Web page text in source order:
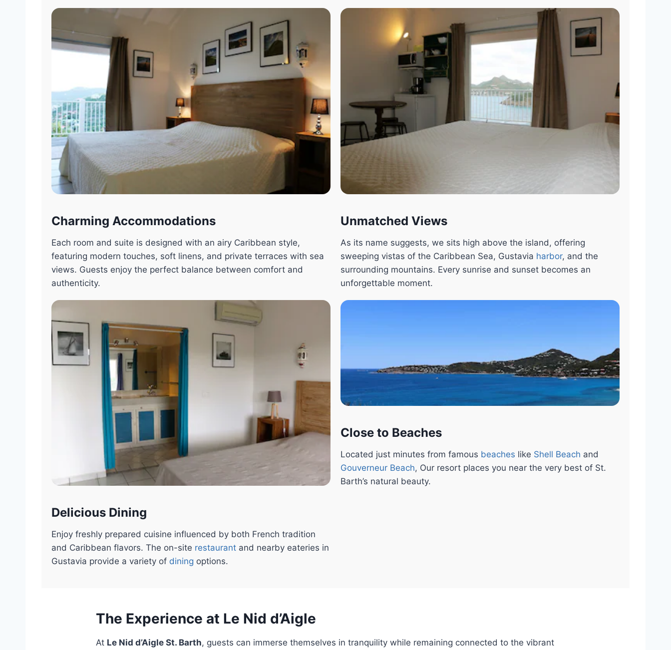
Charming Accommodations
Each room and suite is designed with an airy Caribbean style,
featuring modern touches, soft linens, and private terraces with sea
views. Guests enjoy the perfect balance between comfort and
authenticity.
Unmatched Views
As its name suggests, we sits high above the island, offering
sweeping vistas of the Caribbean Sea, Gustavia harbor, and the
surrounding mountains. Every sunrise and sunset becomes an
unforgettable moment.
Delicious Dining
Enjoy freshly prepared cuisine influenced by both French tradition
and Caribbean flavors. The on-site restaurant and nearby eateries in
Gustavia provide a variety of dining options.
Close to Beaches
Located just minutes from famous beaches like Shell Beach and
Gouverneur Beach, Our resort places you near the very best of St.
Barth’s natural beauty.
The Experience at Le Nid d’Aigle
At Le Nid d’Aigle St. Barth, guests can immerse themselves in tranquility while remaining connected to the vibrant